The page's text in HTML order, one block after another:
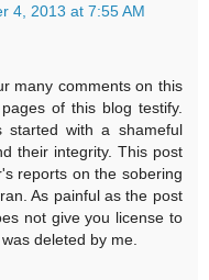
4, 2013 at 7:55 AM
many comments on this
of this blog testify.
started with a shameful
their integrity. This post
reports on the sobering
As painful as the post
not give you license to
deleted by me.